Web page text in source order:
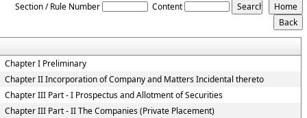
Section / Rule Number Content
Chapter I Preliminary
Chapter II Incorporation of Company and Matters Incidental thereto
Chapter III Part - I Prospectus and Allotment of Securities
Chapter III Part - II The Companies (Private Placement)